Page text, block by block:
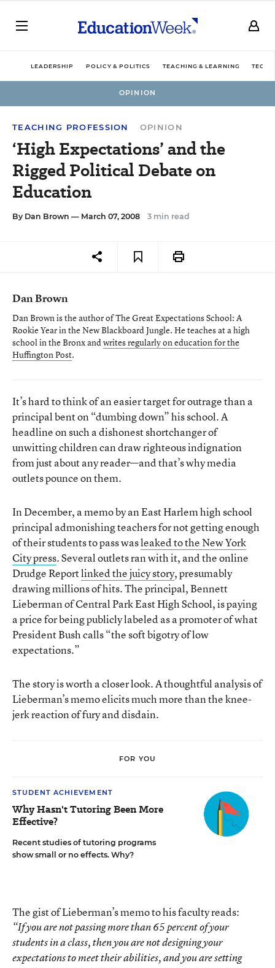
LEADERSHIP POLICY & POLITICS TEACHING & LEARNING
OPINION
TEACHING PROFESSION OPINION
‘High Expectations’ and the
Rigged Political Debate on
Education
By Dan Brown — March 07, 2008 3 min read
Dan Brown
Dan Brown is the author ofThe Great Expectations School: A
Rookie Year in the New Blackboard Jungle. He teaches at a high
school in the Bronx andwrites regularly on education for the
Huffington Post.
It’s hard to think of an easier target for outrage than a
principal bent on “dumbing down” his school. A
headline on such a dishonest shortchanger of
unwitting children can draw righteous indignation
from just about any reader—and that’s why media
outlets pounce on them.
In December, a memo by an East Harlem high school
principal admonishing teachers for not getting enough
of their students to pass wasleaked to the New York
City press. Several outlets ran with it, and the online
Drudge Reportlinked the juicy story, presumably
drawing millions of hits. The principal, Bennett
Lieberman of Central Park East High School, is paying
a price for being publicly labeled as a promoter of what
President Bush calls “the soft bigotry of low
expectations.”
The story is worth a closer look. A thoughtful analysis of
Lieberman’s memo elicits much more than the knee-
jerk reaction of fury and disdain.
FOR YOU
STUDENT ACHIEVEMENT
Why Hasn't Tutoring Been More
Effective?
Recent studies of tutoring programs
show small or no effects. Why?
The gist of Lieberman’s memo to his faculty reads:
“If you are not passing more than 65 percent of your
students in a class, then you are not designing your
expectations to meet their abilities, and you are setting